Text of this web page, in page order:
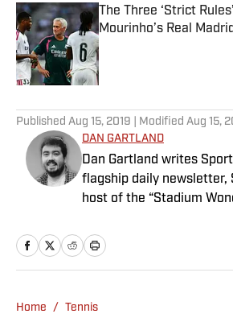
The Three ‘Strict
Mourinho’s Real
Published by on Invalid Date
Published Aug 15, 2019 | Modified Aug 15,
DAN GARTLAND
Dan Gartland writes
flagship daily newsletter,
host of the “Stadium
previously been
Slate. Gartland, a
Home / Tennis